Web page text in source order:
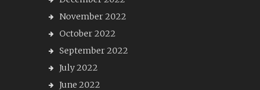
November 2022
October 2022
September 2022
July 2022
June 2022